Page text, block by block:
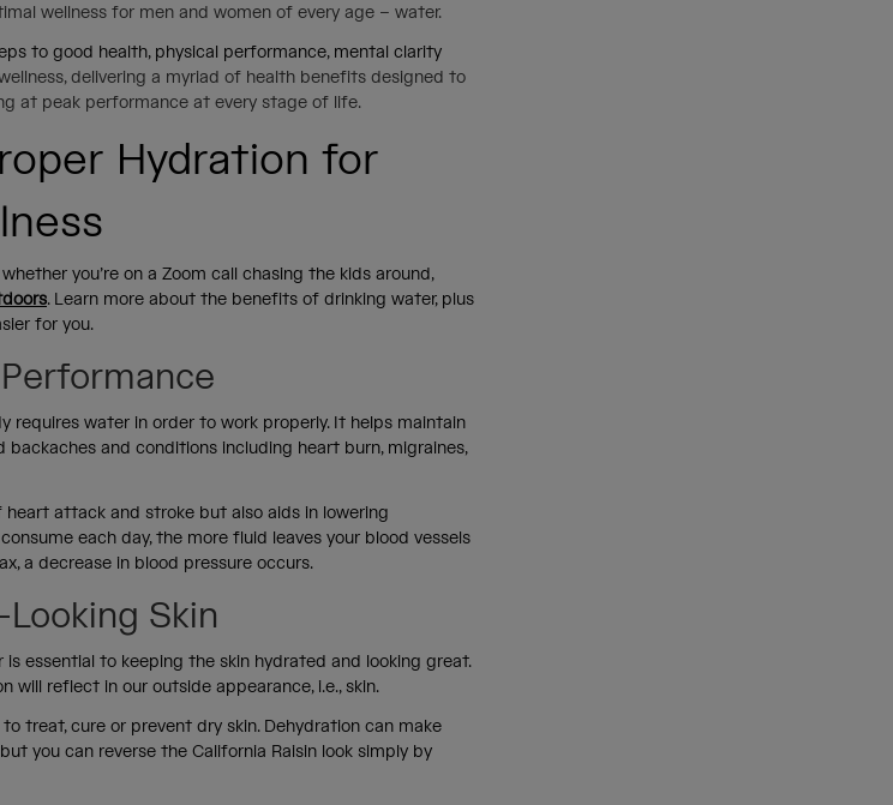
wellness for men and women of every age – water.
to good health, physical performance, mental clarity
delivering a myriad of health benefits designed to
at peak performance at every stage of life.
Hydration for
you’re on a Zoom call chasing the kids around,
. Learn more about the benefits of drinking water, plus
for you.
requires water in order to work properly. It helps maintain
and conditions including heart burn, migraines,
attack and stroke but also aids in lowering
each day, the more fluid leaves your blood vessels
a decrease in blood pressure occurs.
Skin
essential to keeping the skin hydrated and looking great.
will reflect in our outside appearance, i.e., skin.
treat, cure or prevent dry skin. Dehydration can make
you can reverse the California Raisin look simply by